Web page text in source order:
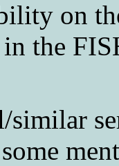
on
in the
similar